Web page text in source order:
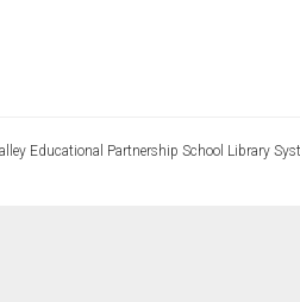
Educational Partnership School Library